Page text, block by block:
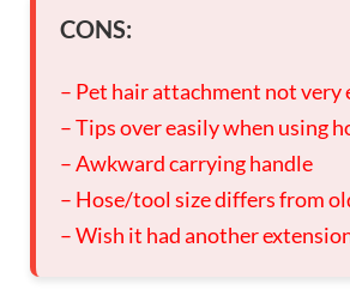
CONS:
– Pet hair attachment not very
– Tips over easily when using
– Awkward carrying handle
– Hose/tool size differs from
– Wish it had another